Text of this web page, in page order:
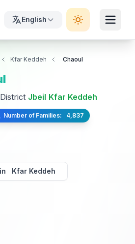
English
Kfar Keddeh Chaoul
District Jbeil Kfar Keddeh
Number of Families: 4,837
Kfar Keddeh